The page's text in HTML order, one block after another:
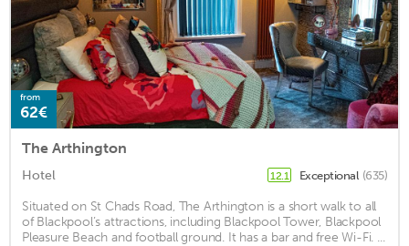
from
62€
The Arthington
Hotel 12.1 Exceptional (635)
Situated on St Chads Road, The Arthington is a short walk to all
of Blackpool’s attractions, including Blackpool Tower, Blackpool
Pleasure Beach and football ground. It has a bar and free Wi-Fi. ...